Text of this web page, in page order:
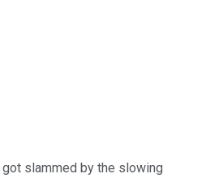
slammed by the slowing